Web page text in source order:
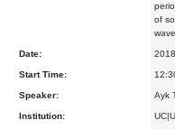
of
Date:
Start Time:
Speaker: Ayk
Institution: